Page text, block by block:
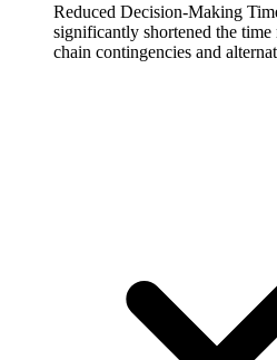
Reduced Decision-Making
significantly shortened the time
chain contingencies and